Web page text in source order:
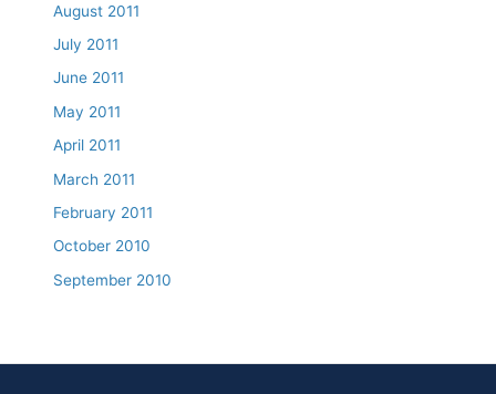
August 2011
July 2011
June 2011
May 2011
April 2011
March 2011
February 2011
October 2010
September 2010